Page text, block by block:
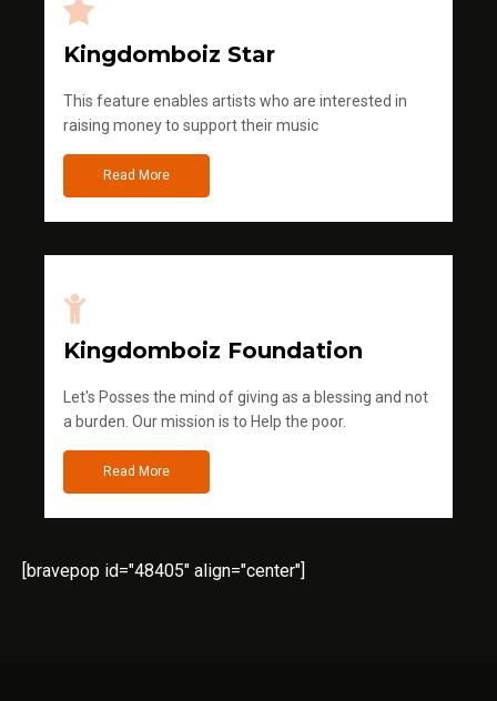
Kingdomboiz Star
This feature enables artists who are interested in
raising money to support their music
Read More
Kingdomboiz Foundation
Let's Posses the mind of giving as a blessing and not
a burden. Our mission is to Help the poor.
Read More
[bravepop id="48405" align="center"]